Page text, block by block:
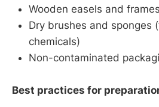
Wooden easels and
Dry brushes and sponges
chemicals)
Non-contaminated
Best practices for